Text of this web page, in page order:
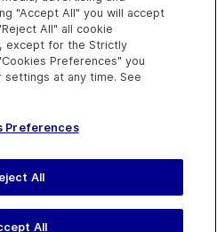
"Accept All" you will accept
All" all cookie
except for the Strictly
Preferences" you
settings at any time. See
Preferences
All
All